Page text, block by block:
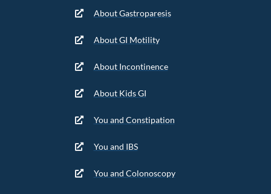
About Gastroparesis
About GI Motility
About Incontinence
About Kids GI
You and Constipation
You and IBS
You and Colonoscopy